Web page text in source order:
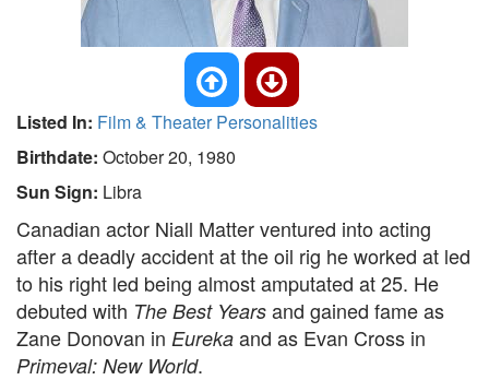
Listed In: Film & Theater Personalities
Birthdate: October 20, 1980
Sun Sign: Libra
Canadian actor Niall Matter ventured into acting
after a deadly accident at the oil rig he worked at led
to his right led being almost amputated at 25. He
debuted with The Best Years and gained fame as
Zane Donovan in Eureka and as Evan Cross in
Primeval: New World.